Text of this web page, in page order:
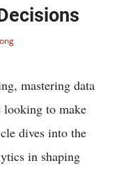
mastering data
looking to make
dives into the
in shaping